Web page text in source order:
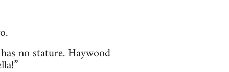
no stature. Haywood